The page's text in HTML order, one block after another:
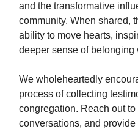
and the transformative
community. When shared,
ability to move hearts,
deeper sense of
We wholeheartedly
process of collecting
congregation. Reach out
conversations, and